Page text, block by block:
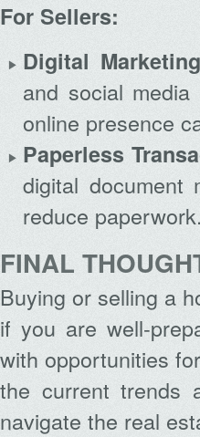
For Sellers:
Digital Marketing
and social
online presence
Paperless
digital document
reduce paperwork.
FINAL
Buying or selling a
if you are well-
with opportunities
the current trends
navigate the real